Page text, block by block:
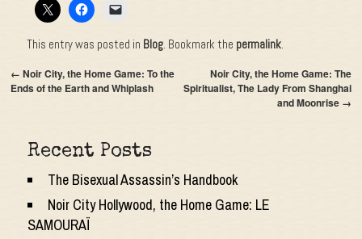
This entry was posted in Blog. Bookmark the permalink.
← Noir City, the Home Game: To the
Ends of the Earth and Whiplash
Noir City, the Home Game: The
Spiritualist, The Lady From Shanghai
and Moonrise →
Recent Posts
The Bisexual Assassin’s Handbook
Noir City Hollywood, the Home Game: LE
SAMOURAÏ